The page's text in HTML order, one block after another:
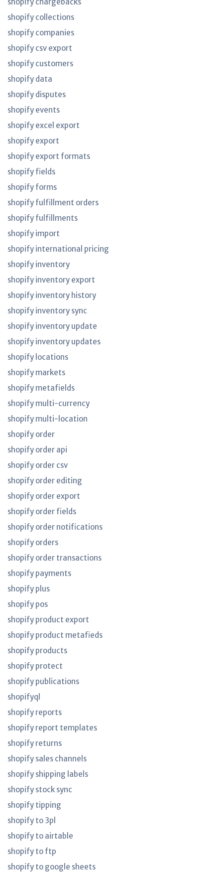
shopify collections
shopify companies
shopify csv export
shopify customers
shopify data
shopify disputes
shopify events
shopify excel export
shopify export
shopify export formats
shopify fields
shopify forms
shopify fulfillment orders
shopify fulfillments
shopify import
shopify international pricing
shopify inventory
shopify inventory export
shopify inventory history
shopify inventory sync
shopify inventory update
shopify inventory updates
shopify locations
shopify markets
shopify metafields
shopify multi-currency
shopify multi-location
shopify order
shopify order api
shopify order csv
shopify order editing
shopify order export
shopify order fields
shopify order notifications
shopify orders
shopify order transactions
shopify payments
shopify plus
shopify pos
shopify product export
shopify product metafieds
shopify products
shopify protect
shopify publications
shopifyql
shopify reports
shopify report templates
shopify returns
shopify sales channels
shopify shipping labels
shopify stock sync
shopify tipping
shopify to 3pl
shopify to airtable
shopify to ftp
shopify to google sheets